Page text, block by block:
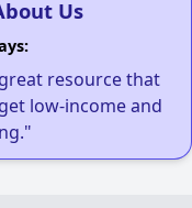
Us
resource that
low-income and